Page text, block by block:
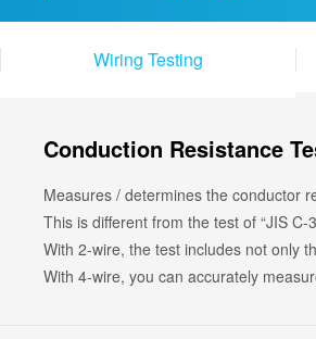
Wiring Testing
Conduction Resistance
Measures / determines the conductor
This is different from the test of “JIS
With 2-wire, the test includes not only
With 4-wire, you can accurately